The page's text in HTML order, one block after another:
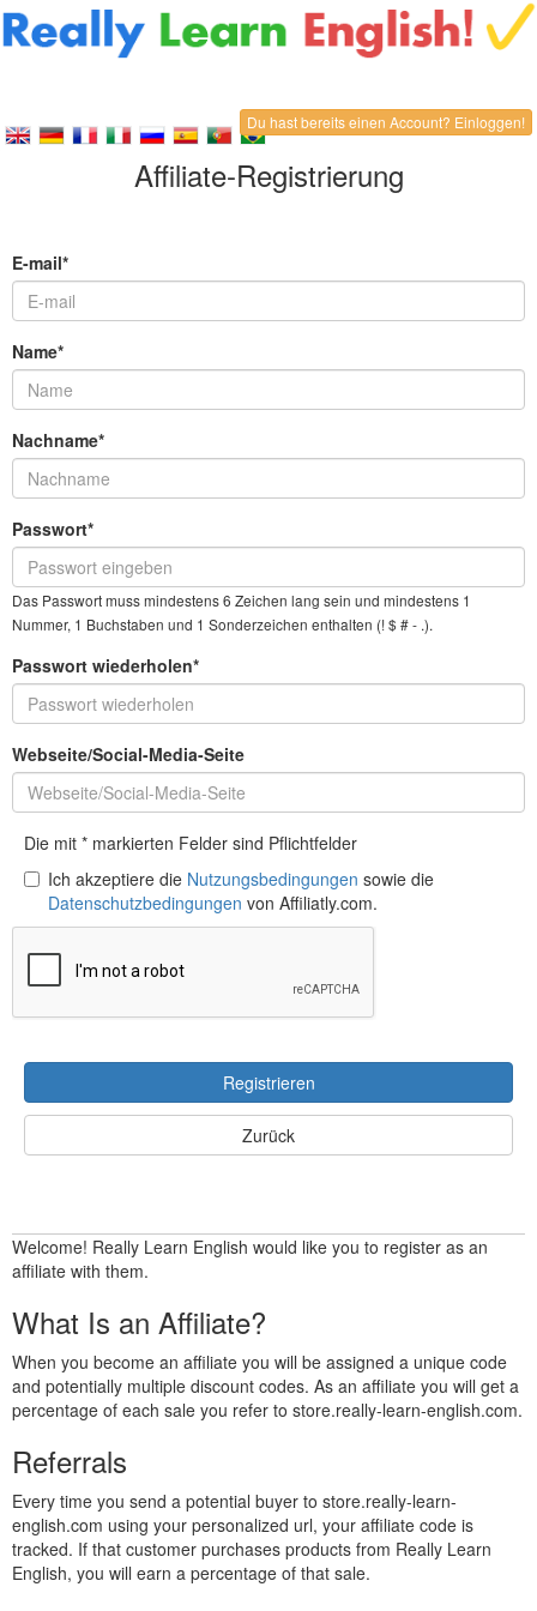
Du hast bereits einen Account? Einloggen!
Affiliate-Registrierung
E-mail*
Name*
Nachname*
Passwort*
Das Passwort muss mindestens 6 Zeichen lang sein und mindestens 1
Nummer, 1 Buchstaben und 1 Sonderzeichen enthalten (! $ # - .).
Passwort wiederholen*
Webseite/Social-Media-Seite
Die mit * markierten Felder sind Pflichtfelder
Ich akzeptiere die Nutzungsbedingungen sowie die
Datenschutzbedingungen von Affiliatly.com.
Registrieren
Zurück
Welcome! Really Learn English would like you to register as an
affiliate with them.
What Is an Affiliate?
When you become an affiliate you will be assigned a unique code
and potentially multiple discount codes. As an affiliate you will get a
percentage of each sale you refer to store.really-learn-english.com.
Referrals
Every time you send a potential buyer to store.really-learn-
english.com using your personalized url, your affiliate code is
tracked. If that customer purchases products from Really Learn
English, you will earn a percentage of that sale.